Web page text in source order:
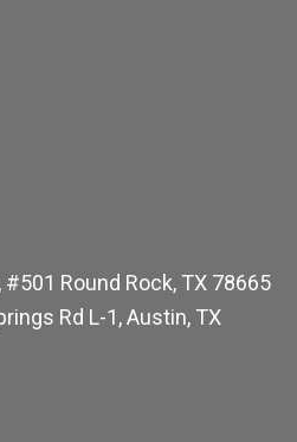
Round Rock, TX 78665
Rd L-1, Austin, TX